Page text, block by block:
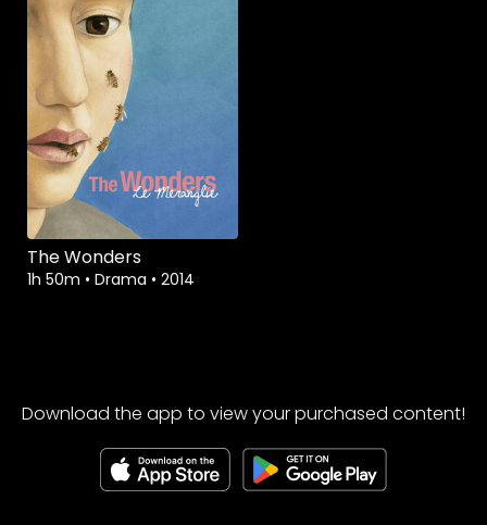
The Wonders
1h 50m • Drama • 2014
Download the app to view your purchased content!